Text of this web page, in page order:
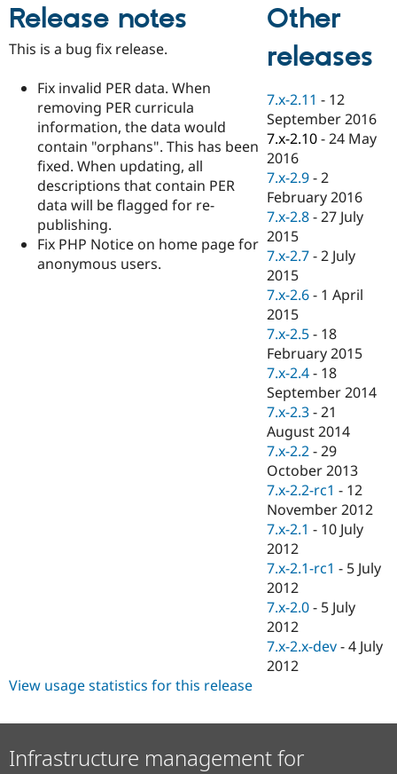
Drupal for
eCommerce
Drupal for
Drupal for
Drupal for
Drupal for
Tourism
Drupal
Guide
API
Modules
Themes
Site
Issue
Security
Find
Drupal
Events
Jobs /
News &
Forum
Slack
Newsletters
Drupal
Become a
Become a
Become a
Drupal
Release notes
This is a bug fix release.
Fix invalid PER data. When
removing PER curricula
information, the data would
contain "orphans". This has been
fixed. When updating, all
descriptions that contain PER
data will be flagged for re-
publishing.
Fix PHP Notice on home page for
anonymous users.
Other
releases
7.x-2.11 - 12
September 2016
7.x-2.10 -24 May
2016
7.x-2.9 -2
February 2016
7.x-2.8 -27 July
2015
7.x-2.7 -2 July
2015
7.x-2.6 - 1 April
2015
7.x-2.5 - 18
February 2015
7.x-2.4 - 18
September 2014
7.x-2.3 -21
August 2014
7.x-2.2 -29
October 2013
7.x-2.2-rc1 - 12
November 2012
7.x-2.1 - 10 July
2012
7.x-2.1-rc1 - 5 July
2012
7.x-2.0 - 5 July
2012
7.x-2.x-dev -4 July
2012
View usage statistics for this release
Infrastructure management for